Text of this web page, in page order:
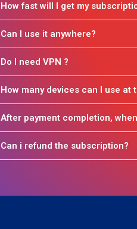
How fast will I get my
Can I use it anywhere?
Do I need VPN ?
How many devices can I use at
After payment completion,
Can i refund the subscription?